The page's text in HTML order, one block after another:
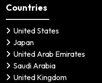
Countries
United States
Japan
United Arab Emirates
Saudi Arabia
United Kingdom